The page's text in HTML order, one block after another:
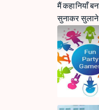
मैं कहानियाँ
सुनाकर सुलाने